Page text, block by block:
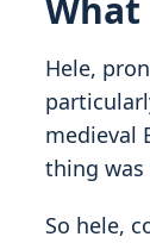
What
Hele,
medieval
thing
So hele,